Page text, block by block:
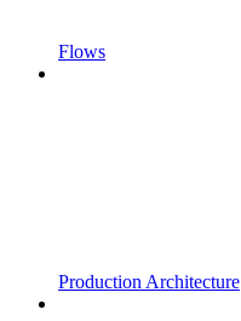
Flows
Production Architecture